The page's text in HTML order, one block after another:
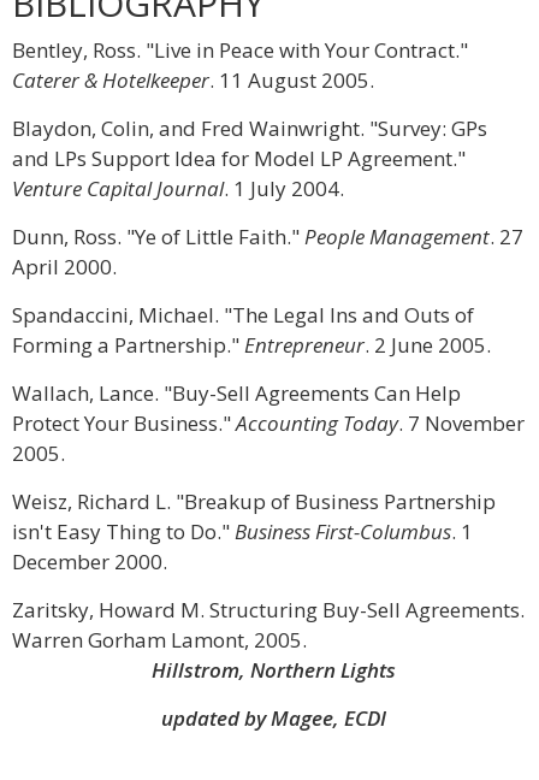
Bentley, Ross. "Live in Peace with Your Contract."
Caterer & Hotelkeeper. 11 August 2005.
Blaydon, Colin, and Fred Wainwright. "Survey: GPs
and LPs Support Idea for Model LP Agreement."
Venture Capital Journal. 1 July 2004.
Dunn, Ross. "Ye of Little Faith."People Management. 27
April 2000.
Spandaccini, Michael. "The Legal Ins and Outs of
Forming a Partnership."Entrepreneur. 2 June 2005.
Wallach, Lance. "Buy-Sell Agreements Can Help
Protect Your Business."Accounting Today. 7 November
2005.
Weisz, Richard L. "Breakup of Business Partnership
isn't Easy Thing to Do."Business First-Columbus. 1
December 2000.
Zaritsky, Howard M. Structuring Buy-Sell Agreements.
Warren Gorham Lamont, 2005.
Hillstrom, Northern Lights
updated by Magee, ECDI